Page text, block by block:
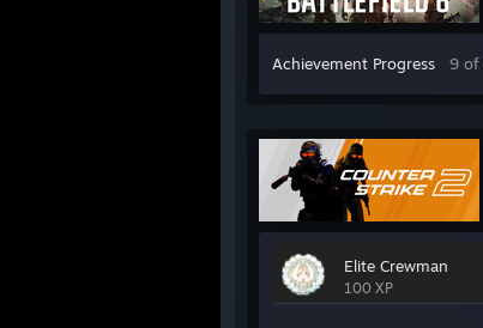
Achievement Progress 9 of
Elite Crewman
100 XP